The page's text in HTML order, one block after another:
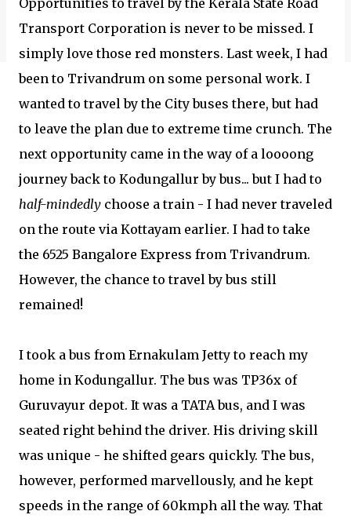
Opportunities to travel by the Kerala State Road
Transport Corporation is never to be missed. I
simply love those red monsters. Last week, I had
been to Trivandrum on some personal work. I
wanted to travel by the City buses there, but had
to leave the plan due to extreme time crunch. The
next opportunity came in the way of a loooong
journey back to Kodungallur by bus... but I had to
half-mindedly choose a train - I had never traveled
on the route via Kottayam earlier. I had to take
the 6525 Bangalore Express from Trivandrum.
However, the chance to travel by bus still
remained!
I took a bus from Ernakulam Jetty to reach my
home in Kodungallur. The bus was TP36x of
Guruvayur depot. It was a TATA bus, and I was
seated right behind the driver. His driving skill
was unique - he shifted gears quickly. The bus,
however, performed marvellously, and he kept
speeds in the range of 60kmph all the way. That